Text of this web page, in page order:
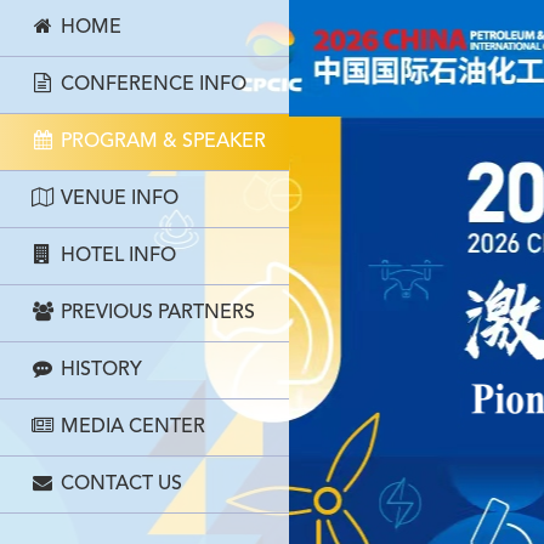
HOME
CONFERENCE INFO
PROGRAM & SPEAKER
VENUE INFO
HOTEL INFO
PREVIOUS PARTNERS
HISTORY
MEDIA CENTER
CONTACT US